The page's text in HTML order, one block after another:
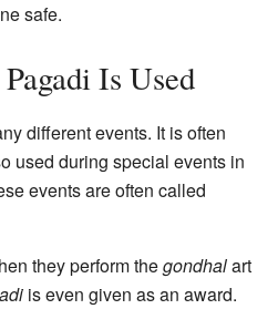
safe.
Is Used
different events. It is often
used during special events in
events are often called
they perform thegondhalart
is even given as an award.